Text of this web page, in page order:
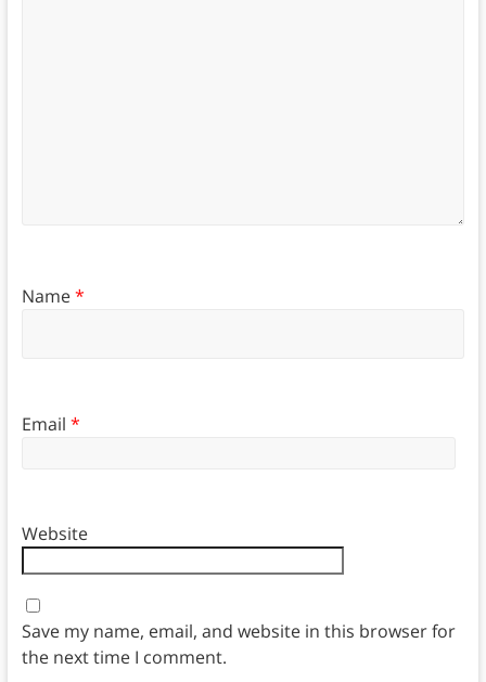
Name*
Email *
Website
Save my name, email, and website in this browser for
the next time I comment.